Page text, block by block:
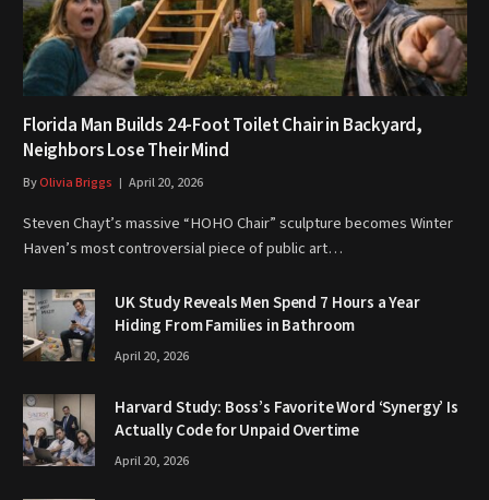
Florida Man Builds 24-Foot Toilet Chair in Backyard,
Neighbors Lose Their Mind
ByOlivia Briggs April 20, 2026
Steven Chayt’s massive “HOHO Chair” sculpture becomes Winter
Haven’s most controversial piece of public art…
UK Study Reveals Men Spend 7 Hours a Year
Hiding From Families in Bathroom
April 20, 2026
Harvard Study: Boss’s Favorite Word ‘Synergy’ Is
Actually Code for Unpaid Overtime
April 20, 2026